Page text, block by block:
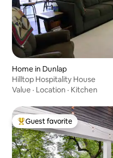
Home in Dunlap
Hilltop Hospitality House
Value · Location · Kitchen
Top guest favorite
Guest favorite